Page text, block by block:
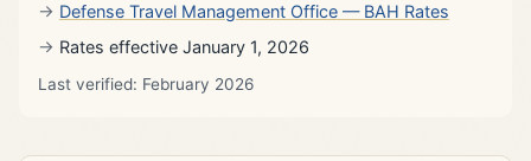
Defense Travel Management Office — BAH Rates
Rates effective January 1, 2026
Last verified: February 2026